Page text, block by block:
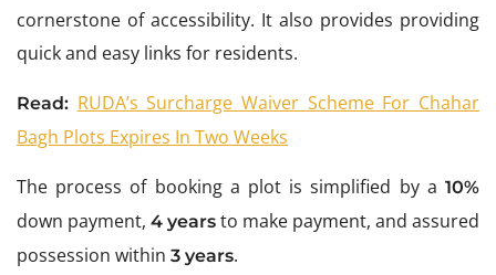
cornerstone of accessibility. It also provides providing
quick and easy links for residents.
Read: RUDA’s Surcharge Waiver Scheme For Chahar
Bagh Plots Expires In Two Weeks
The process of booking a plot is simplified by a 10%
down payment, 4 years to make payment, and assured
possession within 3 years.